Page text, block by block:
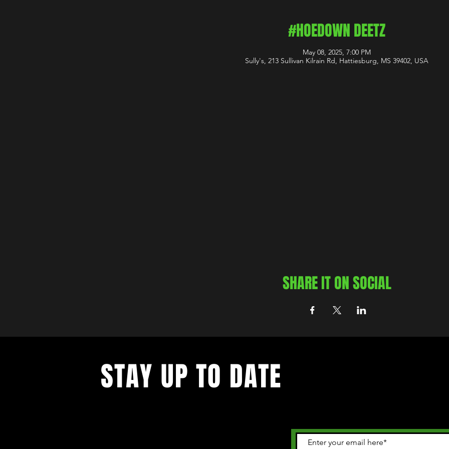
#HOEDOWN DEETZ
May 08, 2025, 7:00 PM
Sully's, 213 Sullivan Kilrain Rd, Hattiesburg, MS 39402, USA
SHARE IT ON SOCIAL
STAY UP TO DATE